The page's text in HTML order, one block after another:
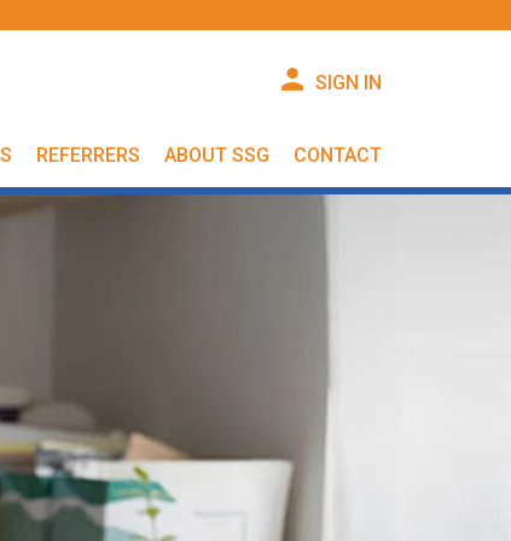
SIGN IN
REFERRERS ABOUT SSG CONTACT